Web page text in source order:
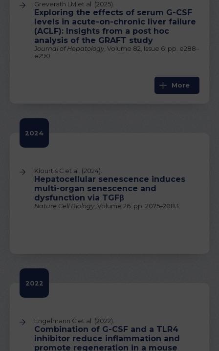
Greverath LM et al. (2025).
Exploring the effects of serum G-CSF
levels in acute-on-chronic liver failure
(ACLF): Insights from a post hoc
analysis of the GRAFT study
Journal of Hepatology, Volume 82, Issue 6: pp. e288–
e290
More
Kiourtis C et al. (2024).
Hepatocellular senescence induces
multi-organ senescence and
dysfunction via TGFβ
Nature Cell Biology, Volume 26: pp. 2075–2083
2024
Engelmann C et al. (2022).
Combination of G-CSF and a TLR4
inhibitor reduce inflammation and
promote regeneration in a mouse
2022